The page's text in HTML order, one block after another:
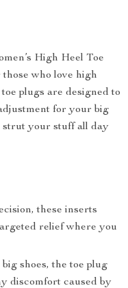
High Heel Toe
who love high
plugs are designed to
for your big
strut your stuff all day
these inserts
relief where you
shoes, the toe plug
discomfort caused by